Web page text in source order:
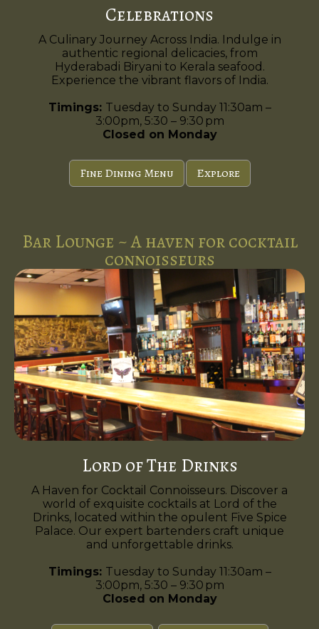
Celebrations
A Culinary Journey Across India. Indulge in
authentic regional delicacies, from
Hyderabadi Biryani to Kerala seafood.
Experience the vibrant flavors of India.
Timings: Tuesday to Sunday 11:30am –
3:00pm, 5:30 – 9:30 pm
Closed on Monday
Fine Dining Menu Explore
Bar Lounge ~ A haven for cocktail
connoisseurs
Lord of The Drinks
A Haven for Cocktail Connoisseurs. Discover a
world of exquisite cocktails at Lord of the
Drinks, located within the opulent Five Spice
Palace. Our expert bartenders craft unique
and unforgettable drinks.
Timings: Tuesday to Sunday 11:30am –
3:00pm, 5:30 – 9:30 pm
Closed on Monday